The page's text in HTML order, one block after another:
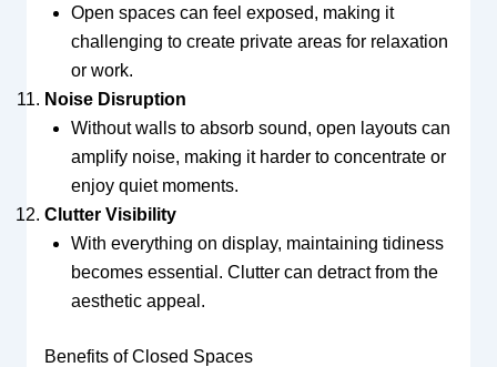
Open spaces can feel exposed, making it
challenging to create private areas for relaxation
or work.
Noise Disruption
Without walls to absorb sound, open layouts can
amplify noise, making it harder to concentrate or
enjoy quiet moments.
Clutter Visibility
With everything on display, maintaining tidiness
becomes essential. Clutter can detract from the
aesthetic appeal.
Benefits of Closed Spaces